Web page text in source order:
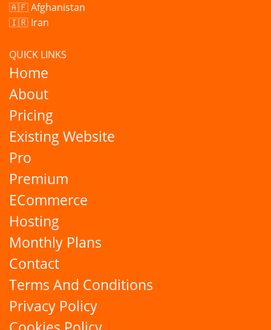
🇦🇫 Afghanistan
🇮🇷 Iran
QUICK LINKS
Home
About
Pricing
Existing Website
Pro
Premium
ECommerce
Hosting
Monthly Plans
Contact
Terms And Conditions
Privacy Policy